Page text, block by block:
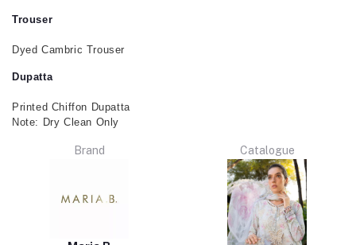
Trouser
Dyed Cambric Trouser
Dupatta
Printed Chiffon Dupatta
Note: Dry Clean Only
Brand Catalogue